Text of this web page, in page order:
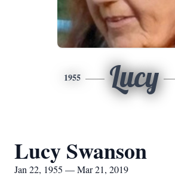
1955 Lucy
Lucy Swanson
Jan 22, 1955 — Mar 21, 2019